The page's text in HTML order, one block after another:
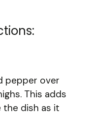
pepper over
This adds
the dish as it